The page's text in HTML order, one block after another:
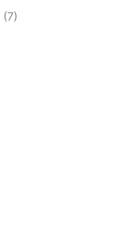
(7)